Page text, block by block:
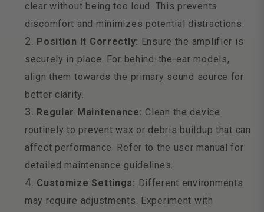
clear without being too loud. This prevents
discomfort and minimizes potential distractions.
Position It Correctly: Ensure the amplifier is
securely in place. For behind-the-ear models,
align them towards the primary sound source for
better clarity.
Regular Maintenance: Clean the device
routinely to prevent wax or debris buildup that can
affect performance. Refer to the user manual for
detailed maintenance guidelines.
Customize Settings: Different environments
may require adjustments. Experiment with